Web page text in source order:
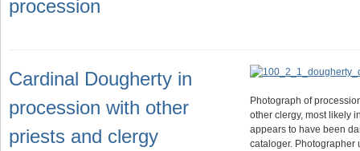
procession
Cardinal Dougherty in
procession with other
priests and clergy
Photograph of
other clergy, most likely
appears to have been
cataloger. Photographer